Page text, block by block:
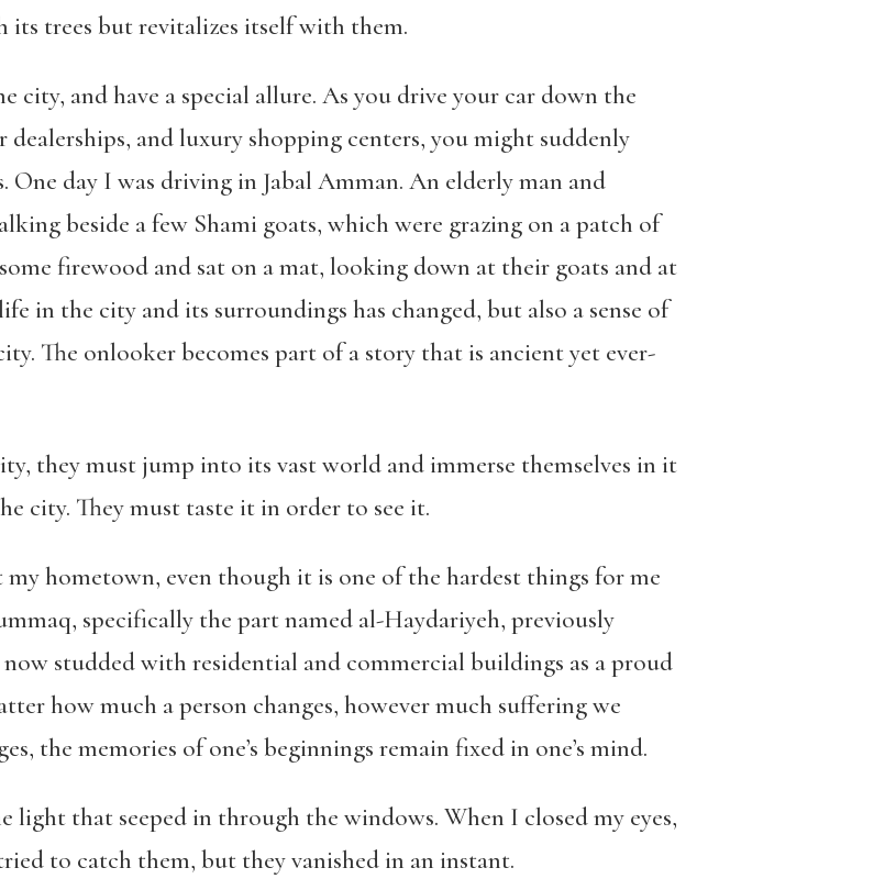
trees but revitalizes itself with them.
city, and have a special allure. As you drive your car down the
and luxury shopping centers, you might suddenly
day I was driving in Jabal Amman. An elderly man and
beside a few Shami goats, which were grazing on a patch of
firewood and sat on a mat, looking down at their goats and at
in the city and its surroundings has changed, but also a sense of
The onlooker becomes part of a story that is ancient yet ever-
they must jump into its vast world and immerse themselves in it
city. They must taste it in order to see it.
hometown, even though it is one of the hardest things for me
specifically the part named al-Haydariyeh, previously
studded with residential and commercial buildings as a proud
how much a person changes, however much suffering we
the memories of one’s beginnings remain fixed in one’s mind.
that seeped in through the windows. When I closed my eyes,
to catch them, but they vanished in an instant.